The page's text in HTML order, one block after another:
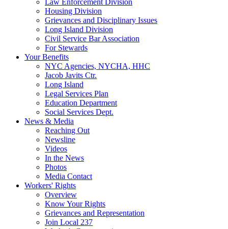
Law Enforcement Division
Housing Division
Grievances and Disciplinary Issues
Long Island Division
Civil Service Bar Association
For Stewards
Your Benefits
NYC Agencies, NYCHA, HHC
Jacob Javits Ctr.
Long Island
Legal Services Plan
Education Department
Social Services Dept.
News & Media
Reaching Out
Newsline
Videos
In the News
Photos
Media Contact
Workers' Rights
Overview
Know Your Rights
Grievances and Representation
Join Local 237